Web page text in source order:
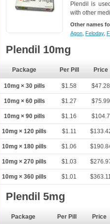
Plendil is
with other
Other names
Agon Feloday,
Plendil 10mg
Package Per Pill Price
10mg × 30 pills $1.58 $47.28
10mg × 60 pills $1.27 $75.99
10mg × 90 pills $1.16 $104.7
10mg × 120 pills $1.11
10mg × 180 pills $1.06
10mg × 270 pills $1.03
10mg × 360 pills $1.01
Plendil 5mg
Package Per Pill Price